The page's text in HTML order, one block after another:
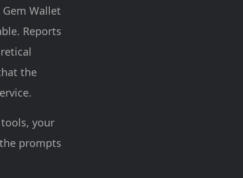
Wallet
Reports
the
your
prompts